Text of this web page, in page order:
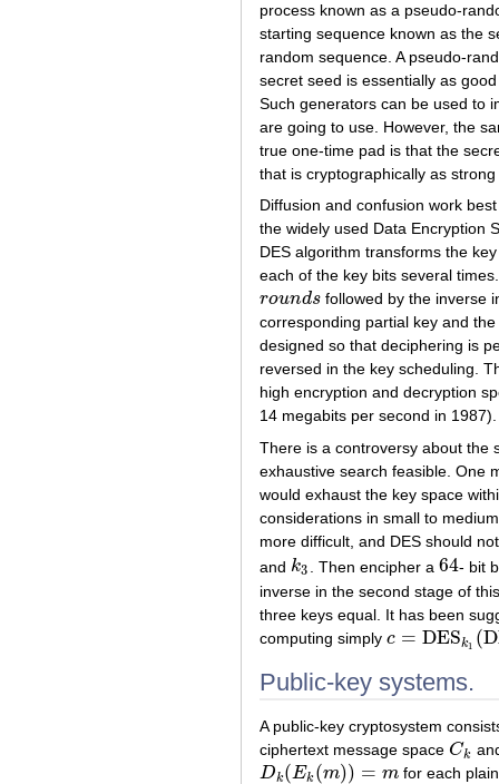
process known as a pseudo-
starting sequence known as the
random sequence. A pseudo-
secret seed is essentially as
Such generators can be used to
are going to use. However, the
true one-time pad is that the
that is cryptographically as
Diffusion and confusion work
the widely used Data Encryption
DES algorithm transforms the
each of the key bits several
rounds
rounds
followed by the inverse
corresponding partial key and
designed so that deciphering is
reversed in the key scheduling.
high encryption and decryption
14 megabits per second in
There is a controversy about the
exhaustive search feasible. One
would exhaust the key space
considerations in small to
more difficult, and DES should
and k3
k3 . Then encipher a64
64- bit
inverse in the second stage of
three keys equal. It has been
computing simply c = DESk1 (
c=DESk1(DESk
Public-key systems.
A public-key cryptosystem
ciphertext message space Ck
Ck
Dk (Ek (m)) = m
Dk(Ek(m))=m for each